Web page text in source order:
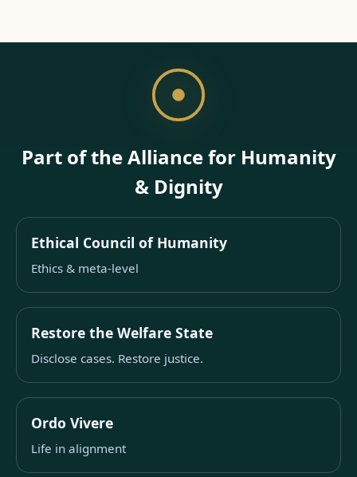
Part of the Alliance for Humanity
& Dignity
Ethical Council of Humanity
Ethics & meta-level
Restore the Welfare State
Disclose cases. Restore justice.
Ordo Vivere
Life in alignment